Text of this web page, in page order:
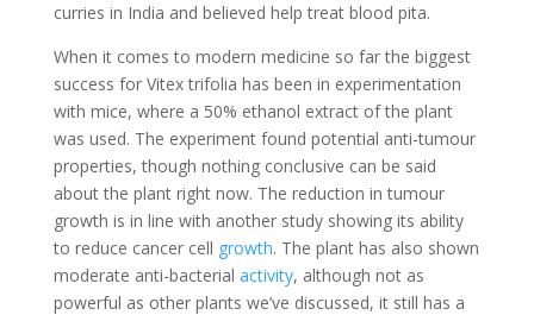
curries in India and believed help treat blood pita.
When it comes to modern medicine so far the biggest
success for Vitex trifolia has been in experimentation
with mice, where a 50% ethanol extract of the plant
was used. The experiment found potential anti-tumour
properties, though nothing conclusive can be said
about the plant right now. The reduction in tumour
growth is in line with another study showing its ability
to reduce cancer cell growth. The plant has also shown
moderate anti-bacterial activity, although not as
powerful as other plants we’ve discussed, it still has a